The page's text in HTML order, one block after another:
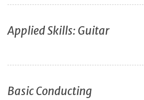
Applied Skills: Guitar
Basic Conducting